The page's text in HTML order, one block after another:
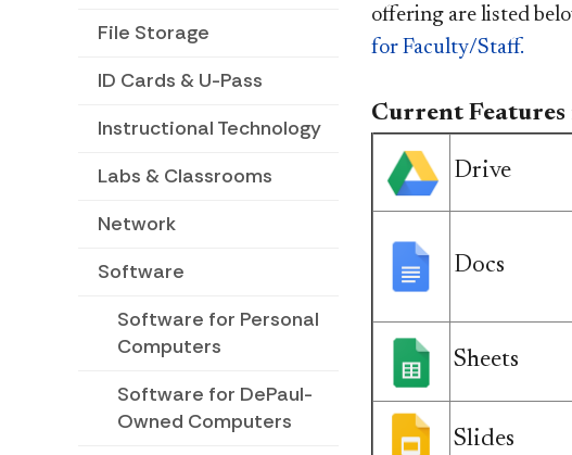
File Storage
ID Cards & U-Pass
Instructional Technology
Labs & Classrooms
Network
Software
Software for Personal
Computers
Software for DePaul-
Owned Computers
offering are listed
for Faculty/Staff.
Current Features
Drive
Docs
Sheets
Slides